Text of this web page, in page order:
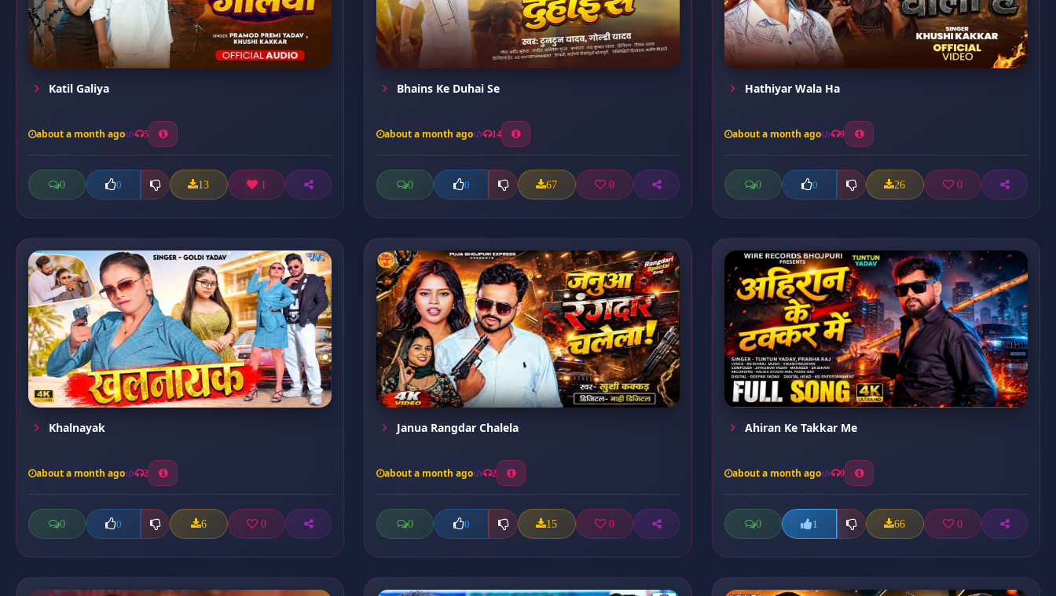
Katil Galiya
about a month ago 5
0 0 13 1
Bhains Ke Duhai Se
about a month ago 14
0 0 67 0
Hathiyar Wala Ha
about a month ago 9
0 0 26 0
Khalnayak
about a month ago 2
0 0 6 0
Janua Rangdar Chalela
about a month ago 2
0 0 15 0
Ahiran Ke Takkar Me
about a month ago 9
0 1 66 0